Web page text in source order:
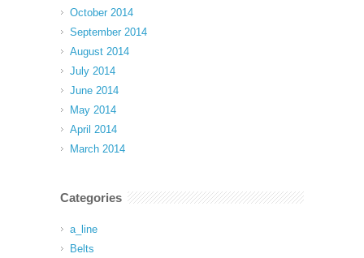
October 2014
September 2014
August 2014
July 2014
June 2014
May 2014
April 2014
March 2014
Categories
a_line
Belts